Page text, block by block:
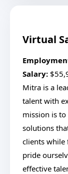
Virtual
Salary:
Mitra is a
talent with
mission is
solutions
clients while
pride
effective